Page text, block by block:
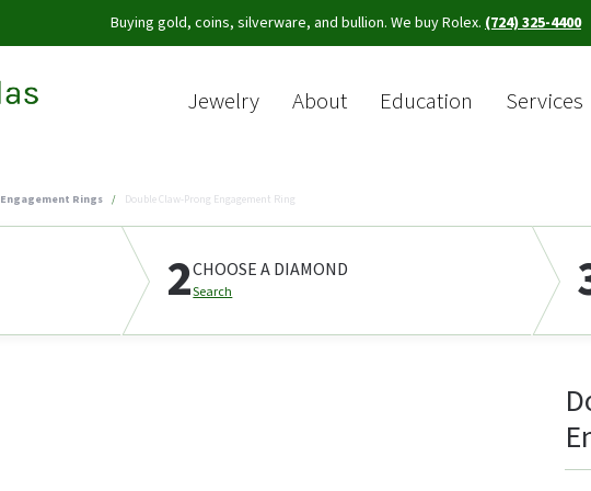
Buying gold, coins, silverware, and bullion. We buy Rolex. (724) 325-4400
Jewelry About Education Services
Engagement Rings Double Claw-Prong Engagement Ring
2CHOOSE A DIAMOND
Search